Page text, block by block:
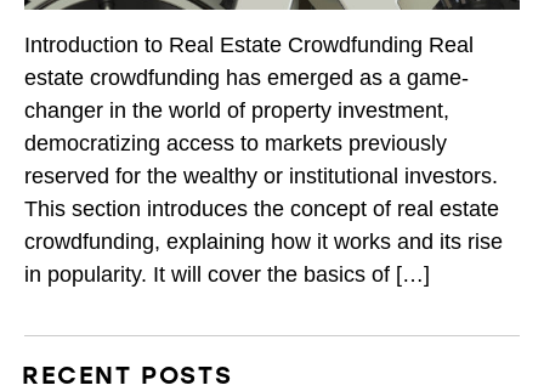
Introduction to Real Estate Crowdfunding Real
estate crowdfunding has emerged as a game-
changer in the world of property investment,
democratizing access to markets previously
reserved for the wealthy or institutional investors.
This section introduces the concept of real estate
crowdfunding, explaining how it works and its rise
in popularity. It will cover the basics of […]
RECENT POSTS